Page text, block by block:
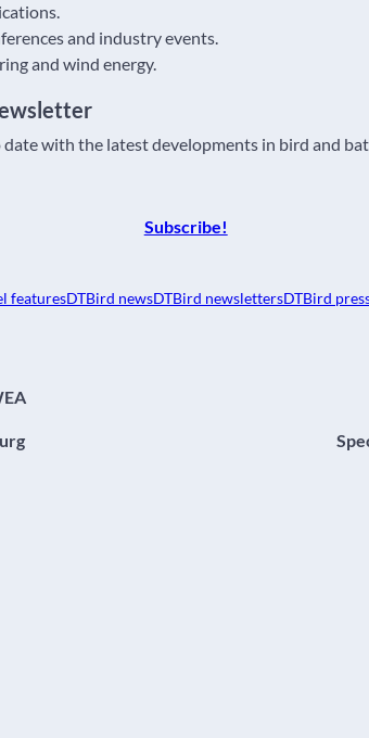
and industry events.
and wind energy.
date with the latest developments in bird and
Subscribe!
featuresDTBird newsDTBird newslettersDTBird